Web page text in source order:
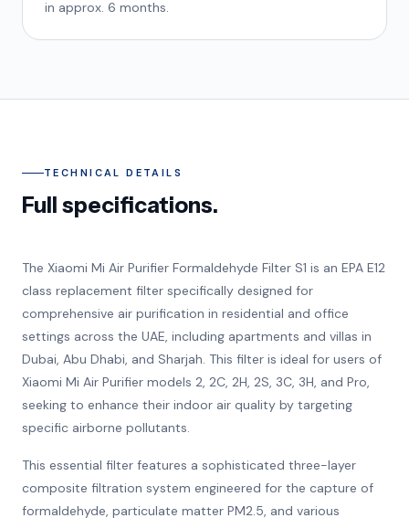
in approx. 6 months.
TECHNICAL DETAILS
Full specifications.
The Xiaomi Mi Air Purifier Formaldehyde Filter S1 is an EPA E12
class replacement filter specifically designed for
comprehensive air purification in residential and office
settings across the UAE, including apartments and villas in
Dubai, Abu Dhabi, and Sharjah. This filter is ideal for users of
Xiaomi Mi Air Purifier models 2, 2C, 2H, 2S, 3C, 3H, and Pro,
seeking to enhance their indoor air quality by targeting
specific airborne pollutants.
This essential filter features a sophisticated three-layer
composite filtration system engineered for the capture of
formaldehyde, particulate matter PM2.5, and various